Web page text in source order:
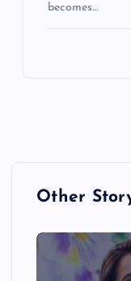
becomes…
Other